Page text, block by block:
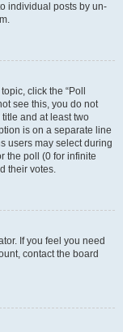
individual posts by un-
click the “Poll
see this, you do not
and at least two
is on a separate line
users may select during
the poll (0 for infinite
their votes.
If you feel you need
contact the board